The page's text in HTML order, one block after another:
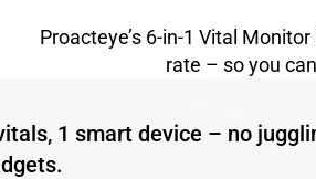
Proacteye’s 6-in-1 Vital
rate – so you
1 smart device – no